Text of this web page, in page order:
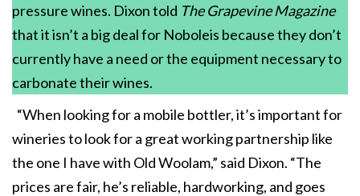
pressure wines. Dixon told The Grapevine Magazine
that it isn’t a big deal for Noboleis because they don’t
currently have a need or the equipment necessary to
carbonate their wines.
“When looking for a mobile bottler, it’s important for
wineries to look for a great working partnership like
the one I have with Old Woolam,” said Dixon. “The
prices are fair, he’s reliable, hardworking, and goes